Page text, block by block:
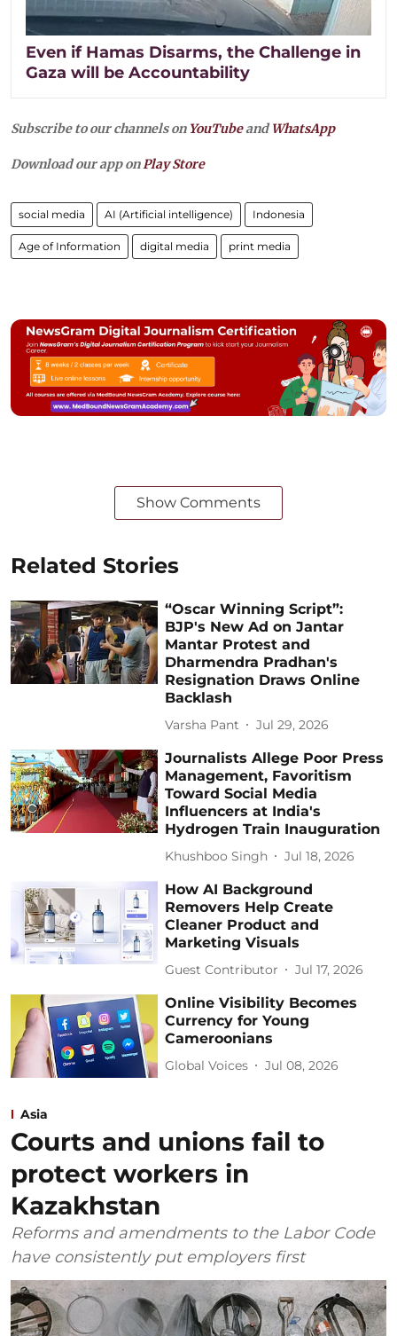
Even if Hamas Disarms, the Challenge in
Gaza will be Accountability
Subscribe to our channels on YouTubeandWhatsApp
Download our app onPlay Store
social media AI (Artificial intelligence) Indonesia
Age of Information digital media print media
Show Comments
Related Stories
“Oscar Winning Script”:
BJP's New Ad on Jantar
Mantar Protest and
Dharmendra Pradhan's
Resignation Draws Online
Backlash
Varsha Pant Jul 29, 2026
Journalists Allege Poor Press
Management, Favoritism
Toward Social Media
Influencers at India's
Hydrogen Train Inauguration
Khushboo Singh Jul 18, 2026
How AI Background
Removers Help Create
Cleaner Product and
Marketing Visuals
Guest Contributor Jul 17, 2026
Online Visibility Becomes
Currency for Young
Cameroonians
Global Voices Jul 08, 2026
Asia
Courts and unions fail to
protect workers in
Kazakhstan
Reforms and amendments to the Labor Code
have consistently put employers first